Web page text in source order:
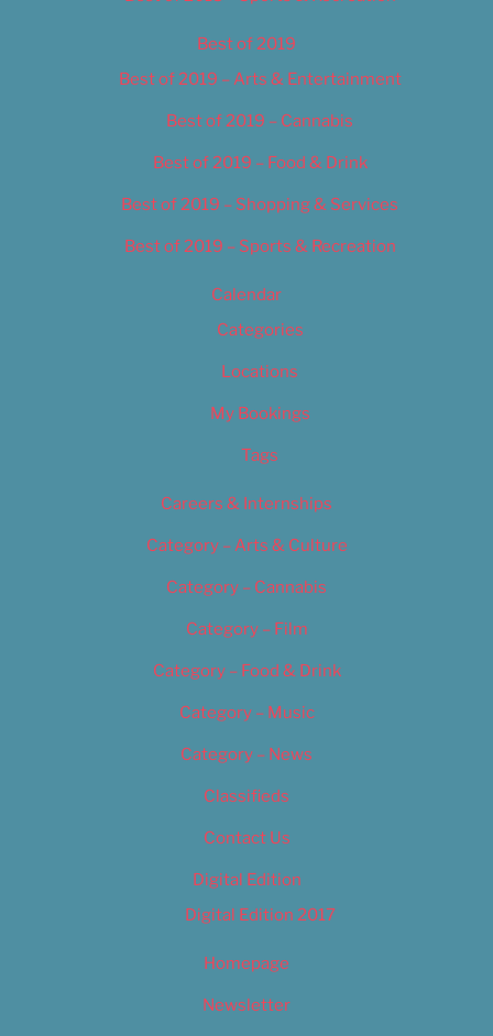
Best of 2019
Best of 2019 – Arts & Entertainment
Best of 2019 – Cannabis
Best of 2019 – Food & Drink
Best of 2019 – Shopping & Services
Best of 2019 – Sports & Recreation
Calendar
Categories
Locations
My Bookings
Tags
Careers & Internships
Category – Arts & Culture
Category – Cannabis
Category – Film
Category – Food & Drink
Category – Music
Category – News
Classifieds
Contact Us
Digital Edition
Digital Edition 2017
Homepage
Newsletter